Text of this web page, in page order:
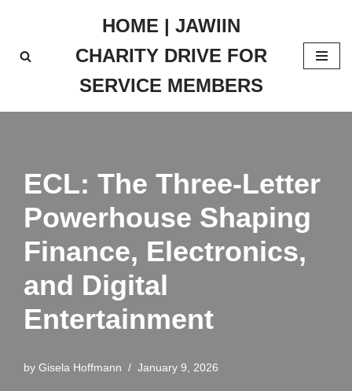
to
HOME | JAWIIN
CHARITY DRIVE FOR
SERVICE MEMBERS
ECL: The Three-Letter
Powerhouse Shaping
Finance, Electronics,
and Digital
Entertainment
by Gisela Hoffmann January 9, 2026